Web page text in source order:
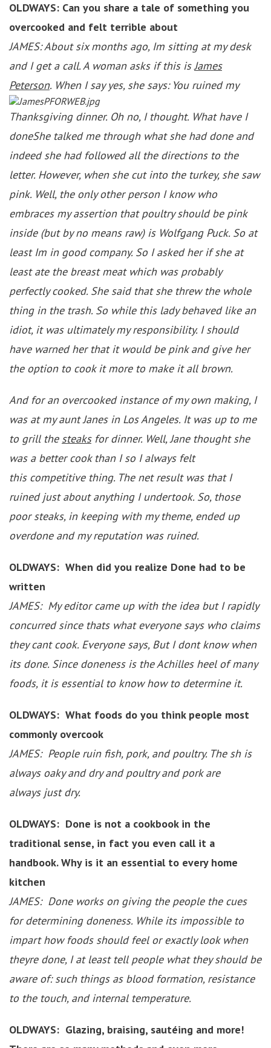
OLDWAYS: Can you share a tale of something you
overcooked and felt terrible about
JAMES: About six months ago, Im sitting at my desk
and I get a call. A woman asks if this isJames
Peterson. When I say yes, she says: You ruined my
Thanksgiving dinner. Oh no, I thought. What have I
doneShe talked me through what she had done and
indeed she had followed all the directions to the
letter. However, when she cut into the turkey, she saw
pink. Well, the only other person I know who
embraces my assertion that poultry should be pink
inside (but by no means raw) is Wolfgang Puck. So at
least Im in good company. So I asked her if she at
least ate the breast meat which was probably
perfectly cooked. She said that she threw the whole
thing in the trash. So while this lady behaved like an
idiot, it was ultimately my responsibility. I should
have warned her that it would be pink and give her
the option to cook it more to make it all brown.
And for an overcooked instance of my own making, I
was at my aunt Janes in Los Angeles. It was up to me
to grill the steaksfor dinner. Well, Jane thought she
was a better cook than I so I always felt
this competitive thing. The net result was that I
ruined just about anything I undertook. So, those
poor steaks, in keeping with my theme, ended up
overdone and my reputation was ruined.
OLDWAYS: When did you realize Done had to be
written
JAMES: My editor came up with the idea but I rapidly
concurred since thats what everyone says who claims
they cant cook. Everyone says, But I dont know when
its done. Since doneness is the Achilles heel of many
foods, it is essential to know how to determine it.
OLDWAYS: What foods do you think people most
commonly overcook
JAMES: People ruin fish, pork, and poultry. The sh is
always oaky and dry and poultry and pork are
always just dry.
OLDWAYS: Done is not a cookbook in the
traditional sense, in fact you even call it a
handbook. Why is it an essential to every home
kitchen
JAMES: Done works on giving the people the cues
for determining doneness. While its impossible to
impart how foods should feel or exactly look when
theyre done, I at least tell people what they should be
aware of: such things as blood formation, resistance
to the touch, and internal temperature.
OLDWAYS: Glazing, braising, sautéing and more!